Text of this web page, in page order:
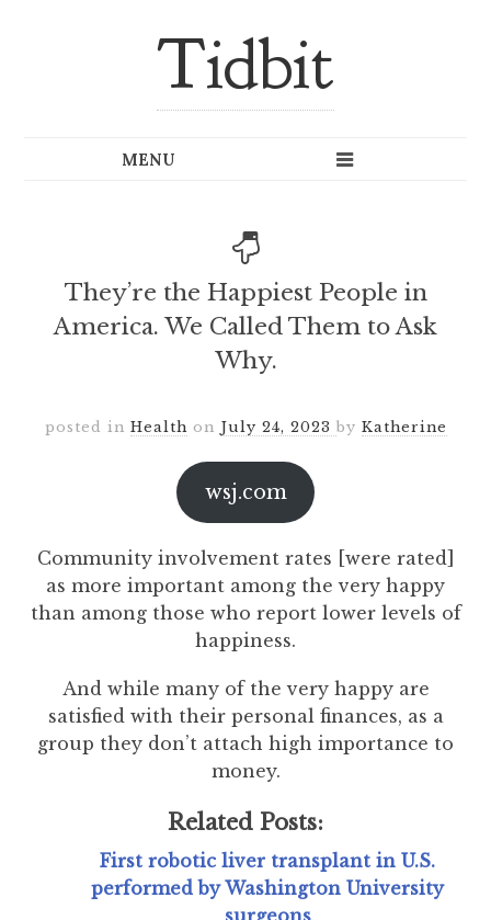
Tidbit
They’re the Happiest People in
America. We Called Them to Ask
Why.
posted in Health on July 24, 2023 by Katherine
wsj.com
Community involvement rates [were rated]
as more important among the very happy
than among those who report lower levels of
happiness.
And while many of the very happy are
satisfied with their personal finances, as a
group they don’t attach high importance to
money.
Related Posts:
First robotic liver transplant in U.S.
performed by Washington University